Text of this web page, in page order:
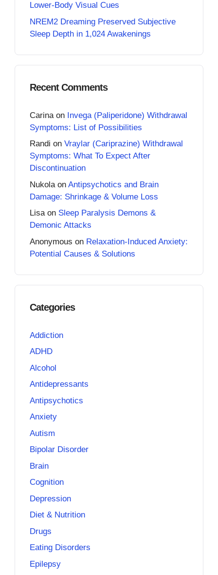
Lower-Body Visual Cues
NREM2 Dreaming Preserved Subjective
Sleep Depth in 1,024 Awakenings
Recent Comments
Carina on Invega (Paliperidone) Withdrawal
Symptoms: List of Possibilities
Randi on Vraylar (Cariprazine) Withdrawal
Symptoms: What To Expect After
Discontinuation
Nukola on Antipsychotics and Brain
Damage: Shrinkage & Volume Loss
Lisaon Sleep Paralysis Demons &
Demonic Attacks
Anonymous on Relaxation-Induced Anxiety:
Potential Causes & Solutions
Categories
Addiction
ADHD
Alcohol
Antidepressants
Antipsychotics
Anxiety
Autism
Bipolar Disorder
Brain
Cognition
Depression
Diet & Nutrition
Drugs
Eating Disorders
Epilepsy